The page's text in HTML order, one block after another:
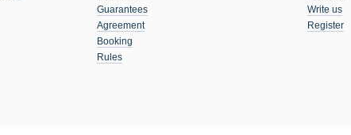
Guarantees
Agreement
Booking
Rules
Write us
Register